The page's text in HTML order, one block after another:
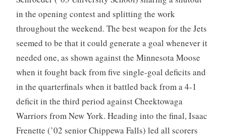
in the opening contest and splitting the work
throughout the weekend. The best weapon for the Jets
seemed to be that it could generate a goal whenever it
needed one, as shown against the Minnesota Moose
when it fought back from five single-goal deficits and
in the quarterfinals when it battled back from a 4-1
deficit in the third period against Cheektowaga
Warriors from New York. Heading into the final, Isaac
Frenette (’02 senior Chippewa Falls) led all scorers